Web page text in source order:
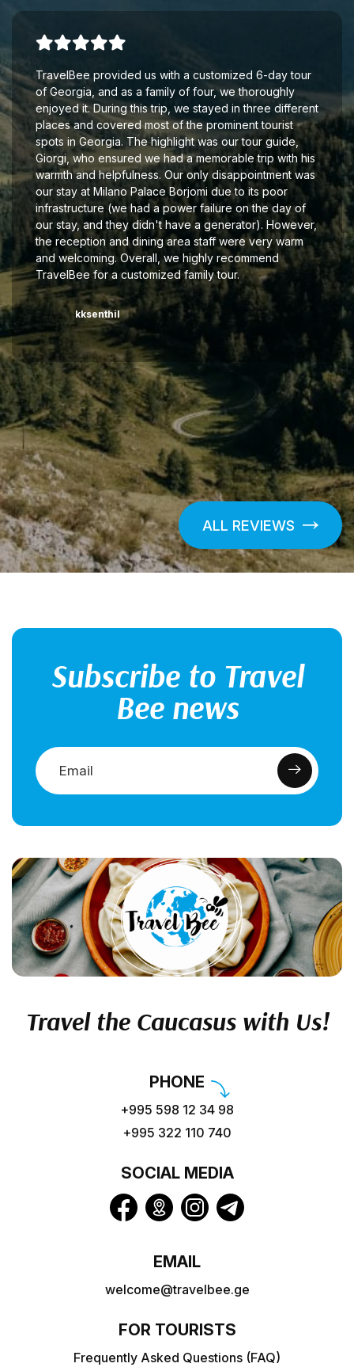
TravelBee provided us with a customized 6-day tour
of Georgia, and as a family of four, we thoroughly
enjoyed it. During this trip, we stayed in three different
places and covered most of the prominent tourist
spots in Georgia. The highlight was our tour guide,
Giorgi, who ensured we had a memorable trip with his
warmth and helpfulness. Our only disappointment was
our stay at Milano Palace Borjomi due to its poor
infrastructure (we had a power failure on the day of
our stay, and they didn't have a generator). However,
the reception and dining area staff were very warm
and welcoming. Overall, we highly recommend
TravelBee for a customized family tour.
kksenthil
ALL REVIEWS
Subscribe to Travel
Bee news
Travel the Caucasus with Us!
PHONE
+995 598 12 34 98
+995 322 110 740
SOCIAL MEDIA
EMAIL
welcome@travelbee.ge
FOR TOURISTS
Frequently Asked Questions (FAQ)